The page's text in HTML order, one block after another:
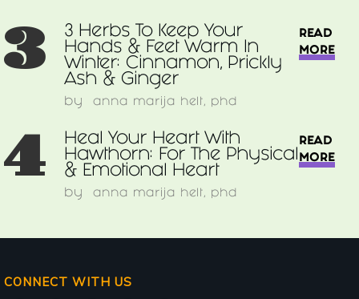
3
3 Herbs To Keep Your
Hands & Feet Warm In
Winter: Cinnamon, Prickly
Ash & Ginger
by anna marija helt, phd
READ
MORE
4
Heal Your Heart With
Hawthorn: For The Physical
& Emotional Heart
by anna marija helt, phd
READ
MORE
CONNECT WITH US